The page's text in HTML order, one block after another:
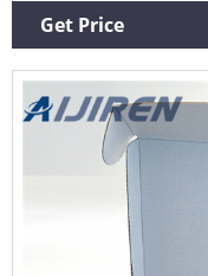
(gc, lc, hplc)
and large volume
Get Price